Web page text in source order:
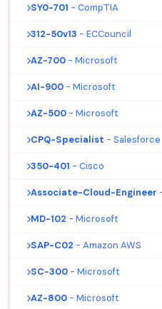
SY0-701 - CompTIA
312-50v13 - ECCouncil
AZ-700 - Microsoft
AI-900 - Microsoft
AZ-500 - Microsoft
CPQ-Specialist - Salesforce
350-401 - Cisco
Associate-Cloud-Engineer
MD-102 - Microsoft
SAP-C02 - Amazon AWS
SC-300 - Microsoft
AZ-800 - Microsoft